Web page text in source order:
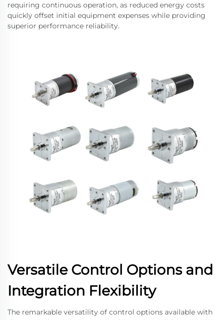
requiring continuous operation, as reduced energy costs
quickly offset initial equipment expenses while providing
superior performance reliability.
Versatile Control Options and
Integration Flexibility
The remarkable versatility of control options available with